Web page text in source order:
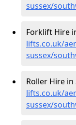
sussex/
Forklift Hire
lifts.co.uk/
sussex/
Roller Hire
lifts.co.uk/
sussex/